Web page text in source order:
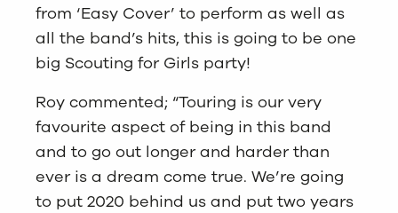
from ‘Easy Cover’ to perform as well as
all the band’s hits, this is going to be one
big Scouting for Girls party!
Roy commented; “Touring is our very
favourite aspect of being in this band
and to go out longer and harder than
ever is a dream come true. We’re going
to put 2020 behind us and put two years